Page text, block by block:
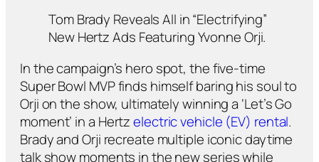
Tom Brady Reveals All in “Electrifying”
New Hertz Ads Featuring Yvonne Orji.
In the campaign’s hero spot, the five-time
Super Bowl MVP finds himself baring his soul to
Orji on the show, ultimately winning a ‘Let’s Go
moment’ in a Hertzelectric vehicle (EV) rental.
Brady and Orji recreate multiple iconic daytime
talk show moments in the new series while